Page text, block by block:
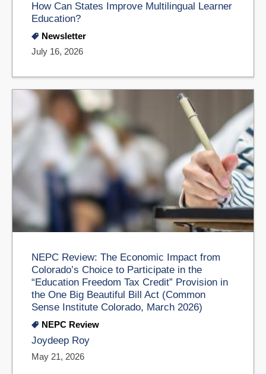
How Can States Improve Multilingual Learner
Education?
Newsletter
July 16, 2026
NEPC Review: The Economic Impact from
Colorado’s Choice to Participate in the
“Education Freedom Tax Credit” Provision in
the One Big Beautiful Bill Act (Common
Sense Institute Colorado, March 2026)
NEPC Review
Joydeep Roy
May 21, 2026